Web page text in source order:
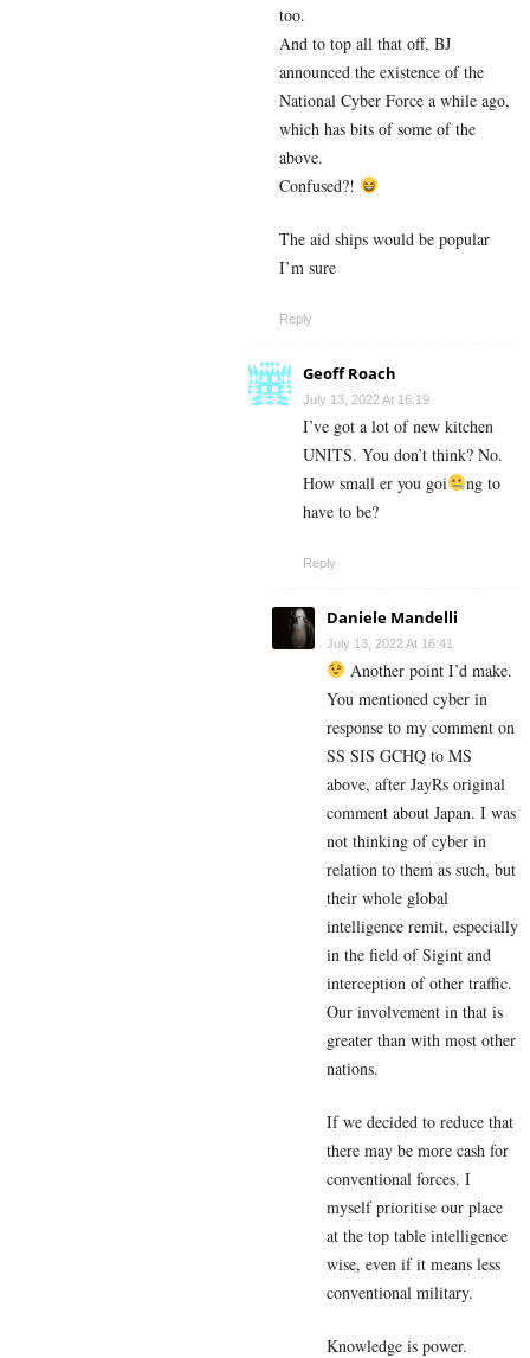
too.
And to top all that off, BJ
announced the existence of the
National Cyber Force a while ago,
which has bits of some of the
above.
Confused?!
The aid ships would be popular
I’m sure
Reply
Geoff Roach
July 13, 2022 At 16:19
I’ve got a lot of new kitchen
UNITS. You don’t think? No.
How small er you goi
ng to
have to be?
Reply
Daniele Mandelli
July 13, 2022 At 16:41
Another point I’d make.
You mentioned cyber in
response to my comment on
SS SIS GCHQ to MS
above, after JayRs original
comment about Japan. I was
not thinking of cyber in
relation to them as such, but
their whole global
intelligence remit, especially
in the field of Sigint and
interception of other traffic.
Our involvement in that is
greater than with most other
nations.
If we decided to reduce that
there may be more cash for
conventional forces. I
myself prioritise our place
at the top table intelligence
wise, even if it means less
conventional military.
Knowledge is power.